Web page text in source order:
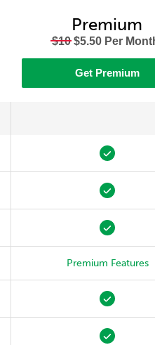
Premium
$10$5.50 Per
Get Premium
Premium Features